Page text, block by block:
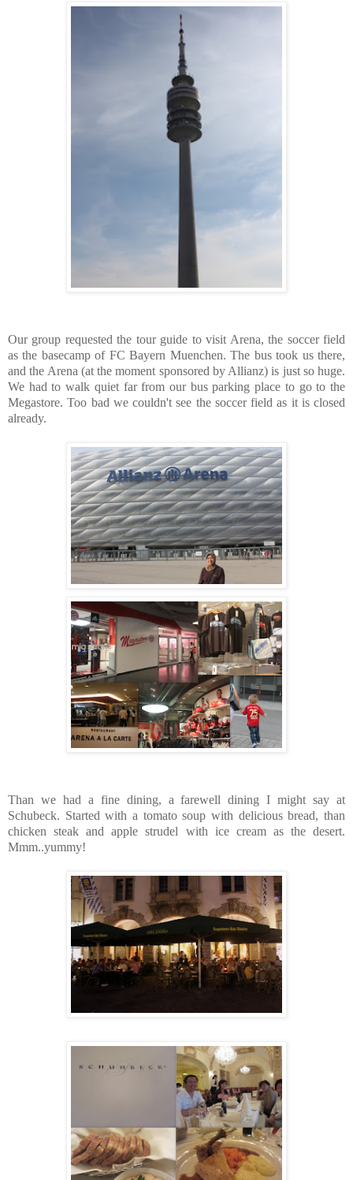
Our group requested the tour guide to visit Arena, the soccer field
as the basecamp of FC Bayern Muenchen. The bus took us there,
and the Arena (at the moment sponsored by Allianz) is just so huge.
We had to walk quiet far from our bus parking place to go to the
Megastore. Too bad we couldn't see the soccer field as it is closed
already.
Than we had a fine dining, a farewell dining I might say at
Schubeck. Started with a tomato soup with delicious bread, than
chicken steak and apple strudel with ice cream as the desert.
Mmm..yummy!